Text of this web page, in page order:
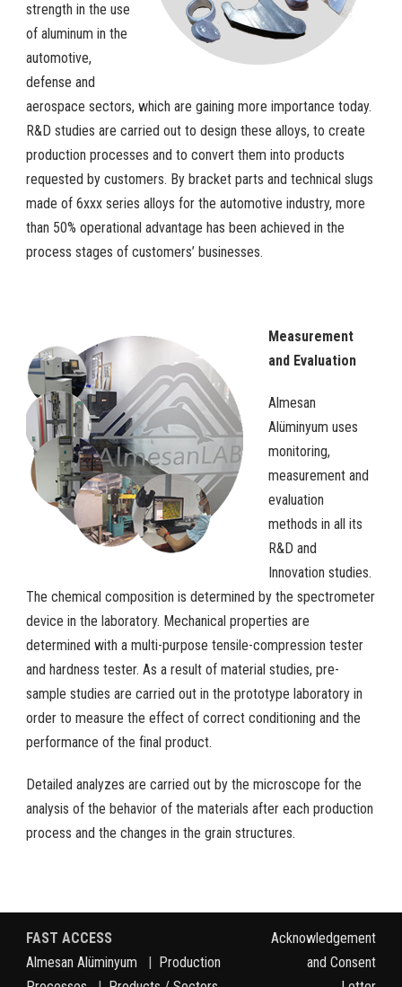
strength in the use
of aluminum in the
automotive,
defense and
aerospace sectors, which are gaining more importance today.
R&D studies are carried out to design these alloys, to create
production processes and to convert them into products
requested by customers. By bracket parts and technical slugs
made of 6xxx series alloys for the automotive industry, more
than 50% operational advantage has been achieved in the
process stages of customers’ businesses.
Measurement
and Evaluation
Almesan
Alüminyum uses
monitoring,
measurement and
evaluation
methods in all its
R&D and
Innovation studies.
The chemical composition is determined by the spectrometer
device in the laboratory. Mechanical properties are
determined with a multi-purpose tensile-compression tester
and hardness tester. As a result of material studies, pre-
sample studies are carried out in the prototype laboratory in
order to measure the effect of correct conditioning and the
performance of the final product.
Detailed analyzes are carried out by the microscope for the
analysis of the behavior of the materials after each production
process and the changes in the grain structures.
FAST ACCESS
Almesan Alüminyum
Production
Acknowledgement
and Consent